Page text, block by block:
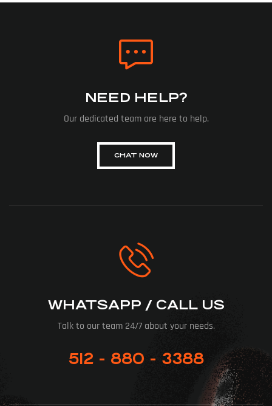
NEED HELP?
Our dedicated team are here to help.
CHAT NOW
WHATSAPP / CALL US
Talk to our team 24/7 about your needs.
512 - 880 - 3388